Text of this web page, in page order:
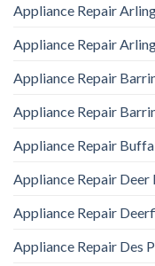
Appliance Repair
Appliance Repair
Appliance Repair
Appliance Repair
Appliance Repair
Appliance Repair Deer
Appliance Repair
Appliance Repair Des